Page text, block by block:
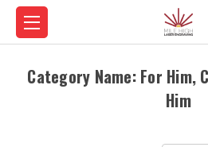
Category Name: For Him,
Him